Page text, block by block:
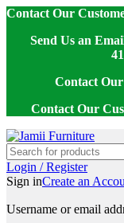
Contact Our
Send Us an
Contact
Contact Our
Login / Register
Sign inCreate an
Username or email